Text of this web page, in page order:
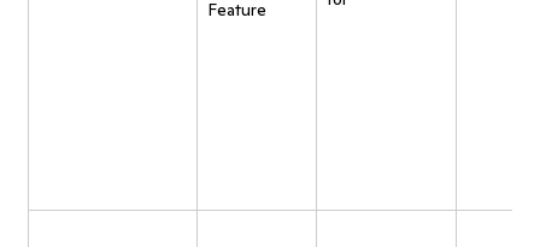
Feature